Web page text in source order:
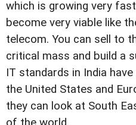
which is growing very
become very viable like
telecom. You can sell to
critical mass and build a
IT standards in India
the United States and
they can look at South